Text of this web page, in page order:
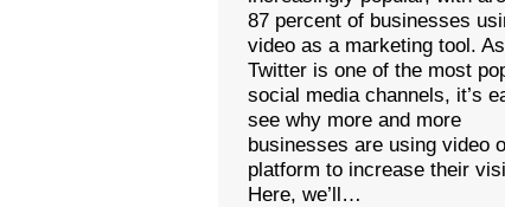
87 percent of businesses
video as a marketing tool. As
Twitter is one of the most
social media channels, it’s
see why more and more
businesses are using video
platform to increase their
Here, we’ll…